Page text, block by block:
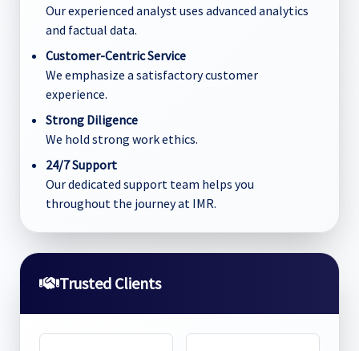
Our experienced analyst uses advanced analytics
and factual data.
Customer-Centric Service
We emphasize a satisfactory customer
experience.
Strong Diligence
We hold strong work ethics.
24/7 Support
Our dedicated support team helps you
throughout the journey at IMR.
Trusted Clients